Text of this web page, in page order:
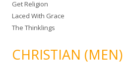
Get Religion
Laced With Grace
The Thinklings
CHRISTIAN (MEN)